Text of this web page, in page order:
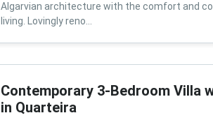
Algarvian architecture with the comfort and
living. Lovingly reno...
Contemporary 3-Bedroom Villa
in Quarteira